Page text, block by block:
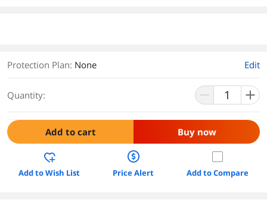
Protection Plan: None Edit
Quantity:
Add to cart Buy now
Add to Wish List Price Alert Add to Compare